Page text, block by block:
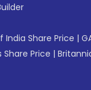
India Share Price |
Share Price |